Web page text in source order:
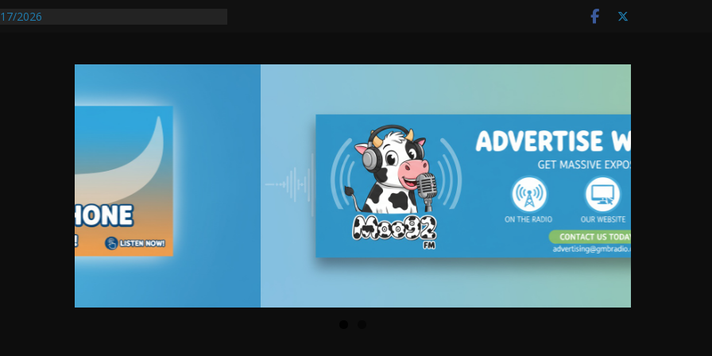
After DUI Chase on I 91 Stopped by